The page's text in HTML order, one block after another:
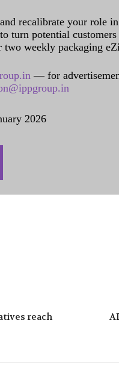
recalibrate your role
turn potential
weekly packaging
— for
2026
reach